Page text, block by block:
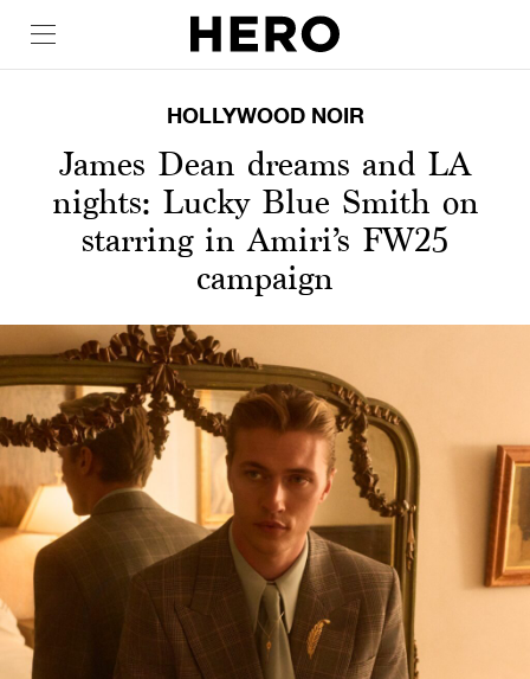
HOLLYWOOD NOIR
James Dean dreams and LA
nights: Lucky Blue Smith on
starring in Amiri’s FW25
campaign